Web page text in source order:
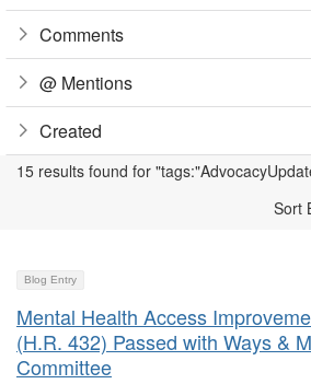
Comments
@ Mentions
Created
15 results found for
Sort
Blog Entry
Mental Health Access
(H.R. 432) Passed with Ways &
Committee